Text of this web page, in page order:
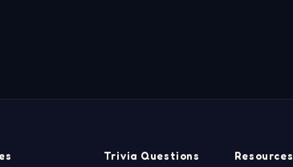
Trivia Questions Resources